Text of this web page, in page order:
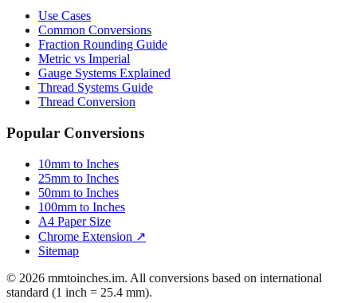
Use Cases
Common Conversions
Fraction Rounding Guide
Metric vs Imperial
Gauge Systems Explained
Thread Systems Guide
Thread Conversion
Popular Conversions
10mm to Inches
25mm to Inches
50mm to Inches
100mm to Inches
A4 Paper Size
Chrome Extension ↗
Sitemap
© 2026 mmtoinches.im. All conversions based on international
standard (1 inch = 25.4 mm).